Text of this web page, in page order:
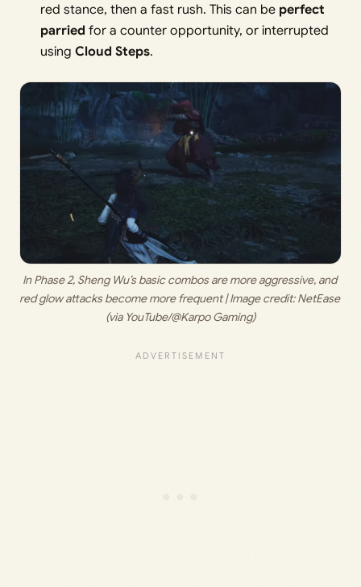
red stance, then a fast rush. This can be perfect
parried for a counter opportunity, or interrupted
using Cloud Steps.
In Phase 2, Sheng Wu’s basic combos are more aggressive, and
red glow attacks become more frequent | Image credit: NetEase
(via YouTube/@Karpo Gaming)